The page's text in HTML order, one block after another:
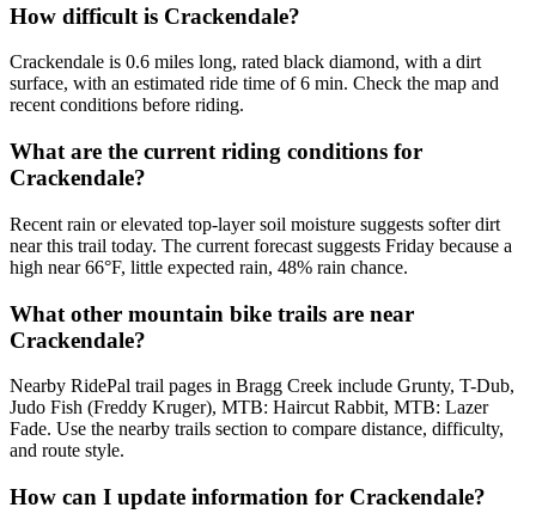
How difficult is Crackendale?
Crackendale is 0.6 miles long, rated black diamond, with a dirt
surface, with an estimated ride time of 6 min. Check the map and
recent conditions before riding.
What are the current riding conditions for
Crackendale?
Recent rain or elevated top-layer soil moisture suggests softer dirt
near this trail today. The current forecast suggests Friday because a
high near 66°F, little expected rain, 48% rain chance.
What other mountain bike trails are near
Crackendale?
Nearby RidePal trail pages in Bragg Creek include Grunty, T-Dub,
Judo Fish (Freddy Kruger), MTB: Haircut Rabbit, MTB: Lazer
Fade. Use the nearby trails section to compare distance, difficulty,
and route style.
How can I update information for Crackendale?